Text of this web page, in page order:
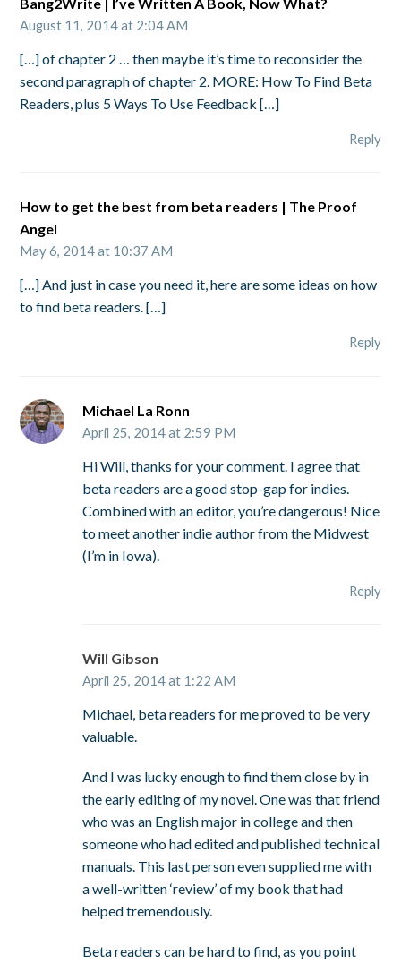
August 11, 2014 at 2:04 AM
[…] of chapter 2 … then maybe it’s time to reconsider the
second paragraph of chapter 2. MORE: How To Find Beta
Readers, plus 5 Ways To Use Feedback […]
Reply
How to get the best from beta readers | The Proof
Angel
May 6, 2014 at 10:37 AM
[…] And just in case you need it, here are some ideas on how
to find beta readers. […]
Reply
Michael La Ronn
April 25, 2014 at 2:59 PM
Hi Will, thanks for your comment. I agree that
beta readers are a good stop-gap for indies.
Combined with an editor, you’re dangerous! Nice
to meet another indie author from the Midwest
(I’m in Iowa).
Reply
Will Gibson
April 25, 2014 at 1:22 AM
Michael, beta readers for me proved to be very
valuable.
And I was lucky enough to find them close by in
the early editing of my novel. One was that friend
who was an English major in college and then
someone who had edited and published technical
manuals. This last person even supplied me with
a well-written ‘review’ of my book that had
helped tremendously.
Beta readers can be hard to find, as you point